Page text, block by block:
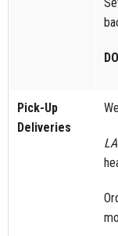
Pick-Up
Deliveries